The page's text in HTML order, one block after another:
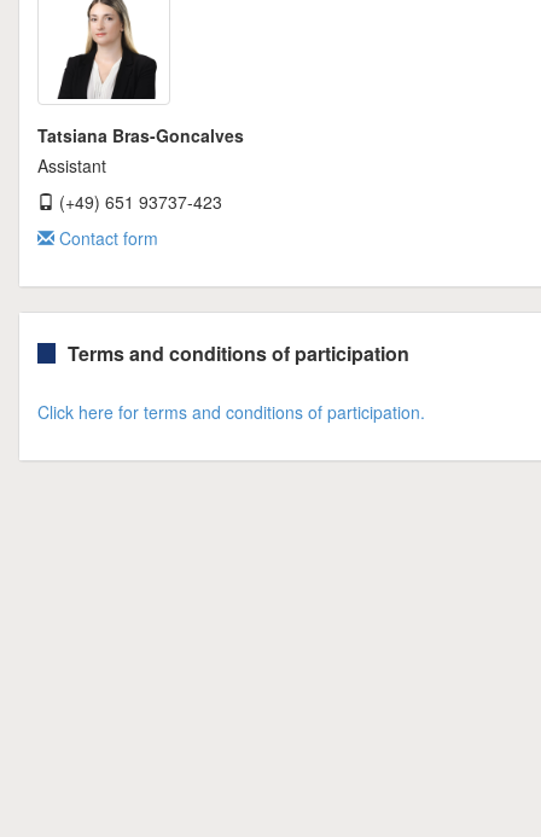
Tatsiana Bras-Goncalves
Assistant
(+49) 651 93737-423
Contact form
Terms and conditions of participation
Click here for terms and conditions of participation.